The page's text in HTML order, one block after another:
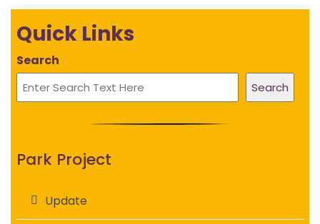
Quick Links
Search
Search
Park Project
Update